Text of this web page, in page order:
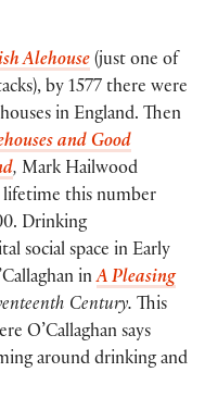
Alehouse (just one of
by 1577 there were
in England. Then
and Good
, Mark Hailwood
lifetime this number
Drinking
social space in Early
inA Pleasing
Century. This
O’Callaghan says
around drinking and